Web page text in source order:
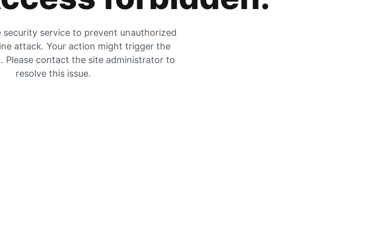
security service to prevent unauthorized
attack. Your action might trigger the
Please contact the site administrator to
resolve this issue.